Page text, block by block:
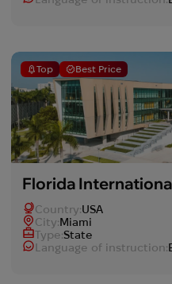
Top Best Price
Florida
Country:USA
Сity:Miami
Type:State
Language of instruction: